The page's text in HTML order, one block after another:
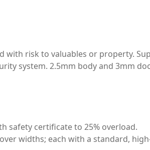
with risk to valuables or property.
system. 2.5mm body and 3mm
safety certificate to 25% overload.
widths; each with a standard,